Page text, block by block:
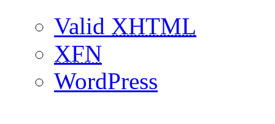
Valid XHTML
XFN
WordPress